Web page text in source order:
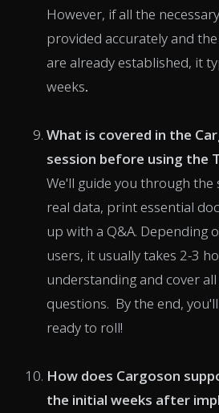
However, if all the
provided accurately and
are already established, it
weeks.
What is covered in the
session before using the
We'll guide you through
real data, print essential
up with a Q&A. Depending
users, it usually takes 2-3
understanding and cover
questions. By the end,
ready to roll!
How does Cargoson
the initial weeks after